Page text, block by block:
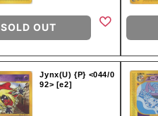
SOLD OUT
Jynx(U) {P} <044/0
92> [e2]